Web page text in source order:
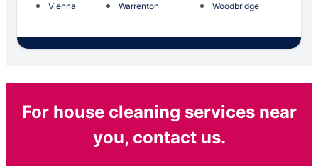
Vienna
Warrenton Woodbridge
For house cleaning services near
you, contact us.